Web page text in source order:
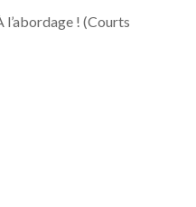
l’abordage ! (Courts